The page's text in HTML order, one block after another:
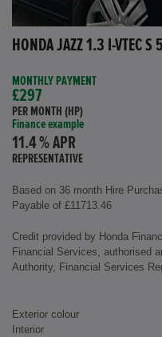
HONDA JAZZ 1.3 I-VTEC S
MONTHLY PAYMENT
£297
PER MONTH (HP)
Finance example
11.4 % APR
REPRESENTATIVE
Based on 36 month Hire
Payable of £11713.46
Credit provided by Honda
Financial Services, authorised
Authority, Financial Services
Exterior colour
Interior